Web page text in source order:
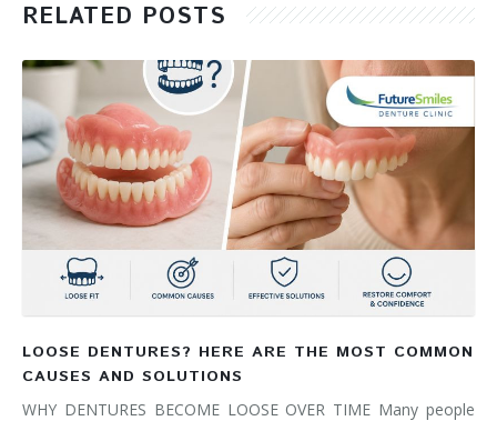
RELATED POSTS
LOOSE DENTURES? HERE ARE THE MOST COMMON
CAUSES AND SOLUTIONS
WHY DENTURES BECOME LOOSE OVER TIME Many people